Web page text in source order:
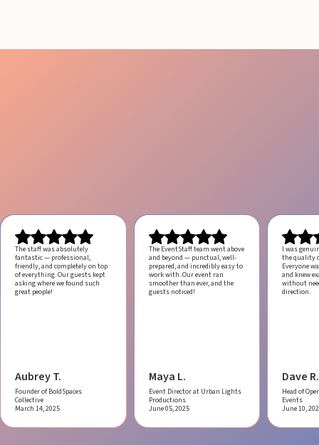
The staff was absolutely
fantastic — professional,
friendly, and completely on top
of everything. Our guests kept
asking where we found such
great people!
Aubrey T.
Founder of BoldSpaces
Collective
March 14, 2025
The EventStaff team went above
and beyond — punctual, well-
prepared, and incredibly easy to
work with.Our event ran
smoother than ever, and the
guests noticed!
Maya L.
Event Director at Urban Lights
Productions
June 05, 2025
I was
the quality
Everyone
and knew
without
direction.
Dave R.
Head of
Events
June 10,